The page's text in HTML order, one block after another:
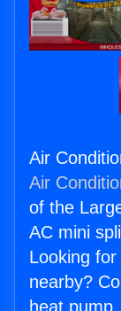
Air
Air
of the
AC mini
Looking
nearby?
heat